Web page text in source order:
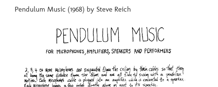
Pendulum Music (1968) by Steve Reich